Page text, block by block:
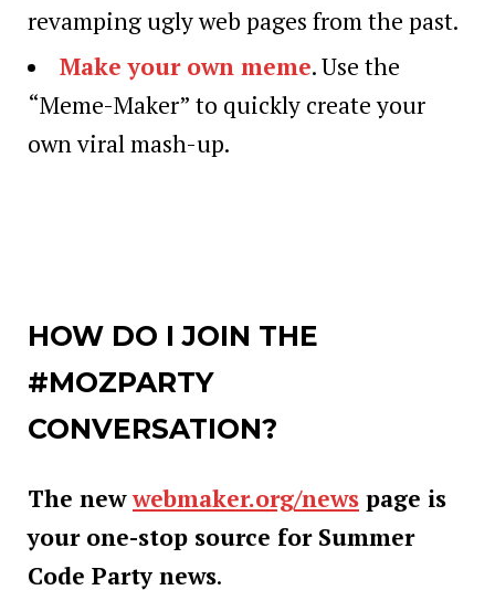
revamping ugly web pages from the past.
Make your own meme. Use the
“Meme-Maker” to quickly create your
own viral mash-up.
HOW DO I JOIN THE
#MOZPARTY
CONVERSATION?
The newwebmaker.org/news page is
your one-stop source for Summer
Code Party news.